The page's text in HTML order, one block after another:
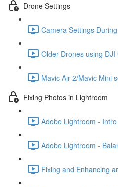
Drone Settings
Camera Settings
Older Drones using
Mavic Air 2/Mavic Mini
Fixing Photos in Lightroom
Adobe Lightroom -
Adobe Lightroom -
Fixing and Enhancing